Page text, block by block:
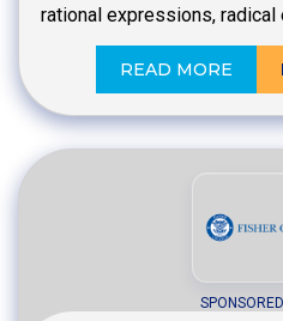
rational expressions,
READ MORE